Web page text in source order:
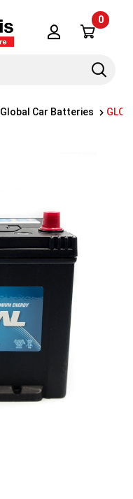
Search
Λογαριασμός
0
Global Car Batteries